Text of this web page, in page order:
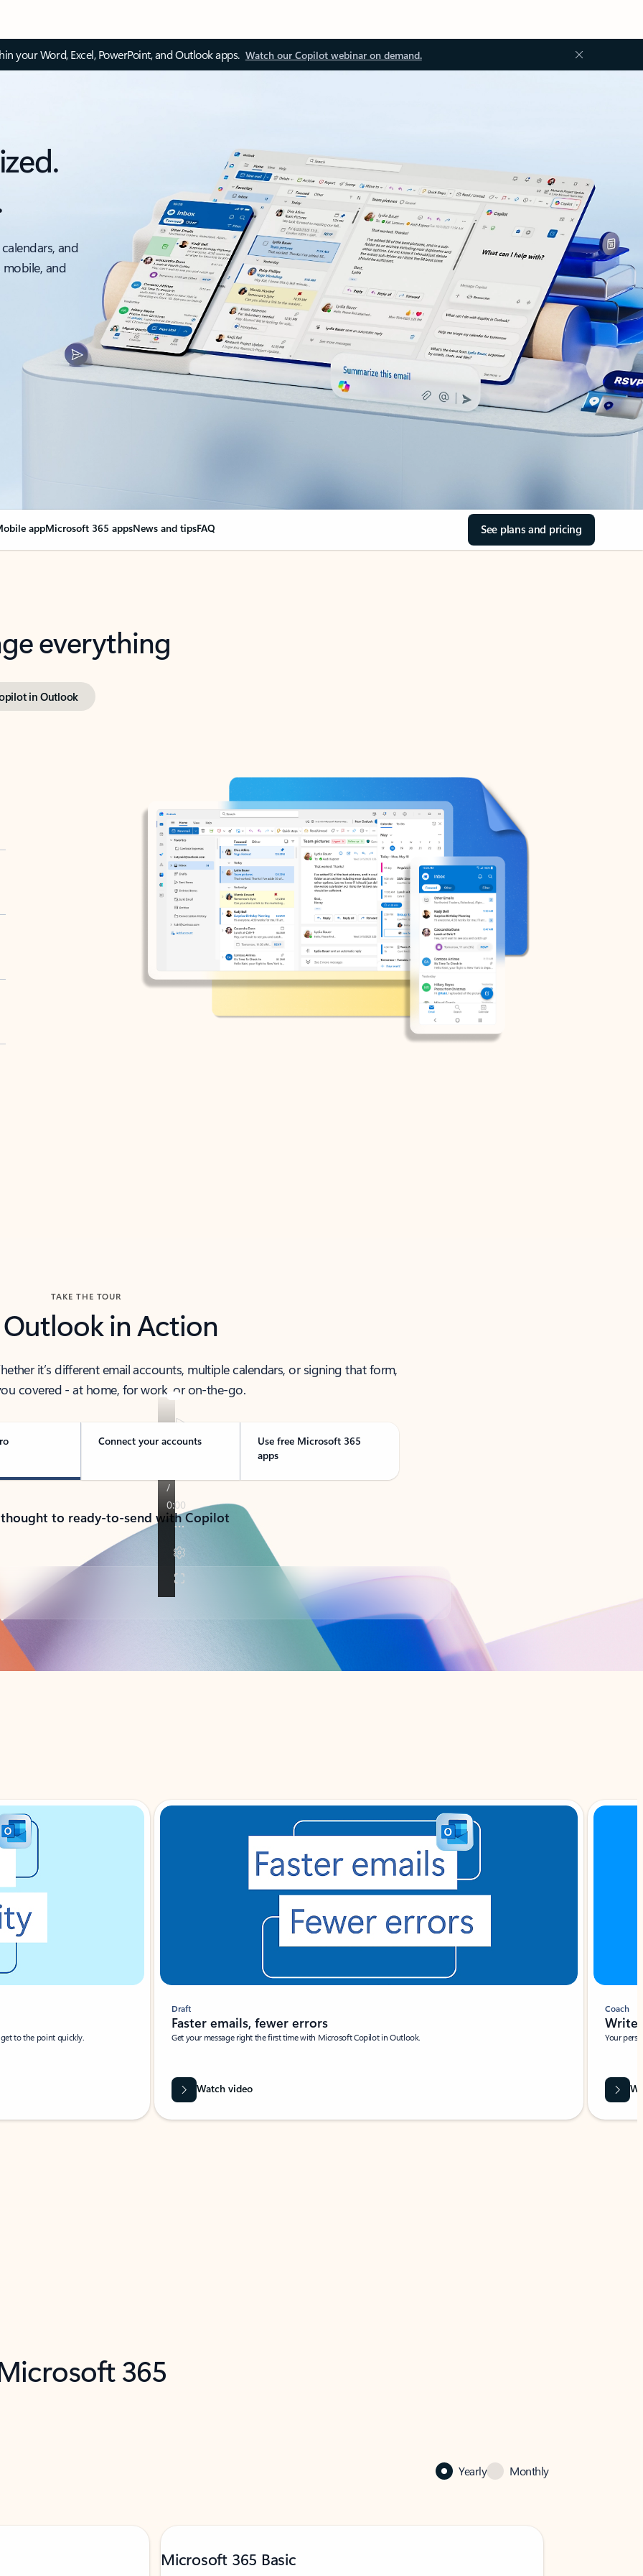
your Word, Excel, PowerPoint, and Outlook apps. Watch our Copilot webinar on demand.
and
and
appMicrosoft 365 appsNews and tipsFAQ See plans and pricing
everything
in Outlook
TAKE THE TOUR
Outlook in Action
it’s different email accounts, multiple calendars, or signing that form,
covered - at home, for work, or on-the-go.
Connect your accounts
Use free Microsoft 365
apps
to ready-to-send with Copilot
to the point quickly.
Draft
Faster emails, fewer errors
Get your message right the first time with Microsoft Copilot in Outlook.
Watch video
Coach
Write
Your
365
Yearly Monthly
Microsoft 365 Basic